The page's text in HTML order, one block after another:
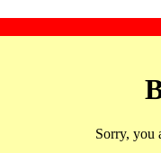
Sorry, you